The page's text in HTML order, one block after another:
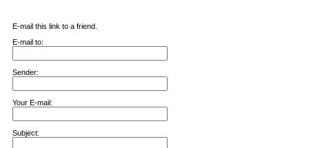
E-mail this link to a friend.
E-mail to:
Sender:
Your E-mail:
Subject: